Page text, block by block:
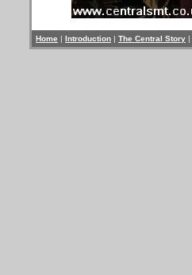
Home | Introduction | The Central Story |